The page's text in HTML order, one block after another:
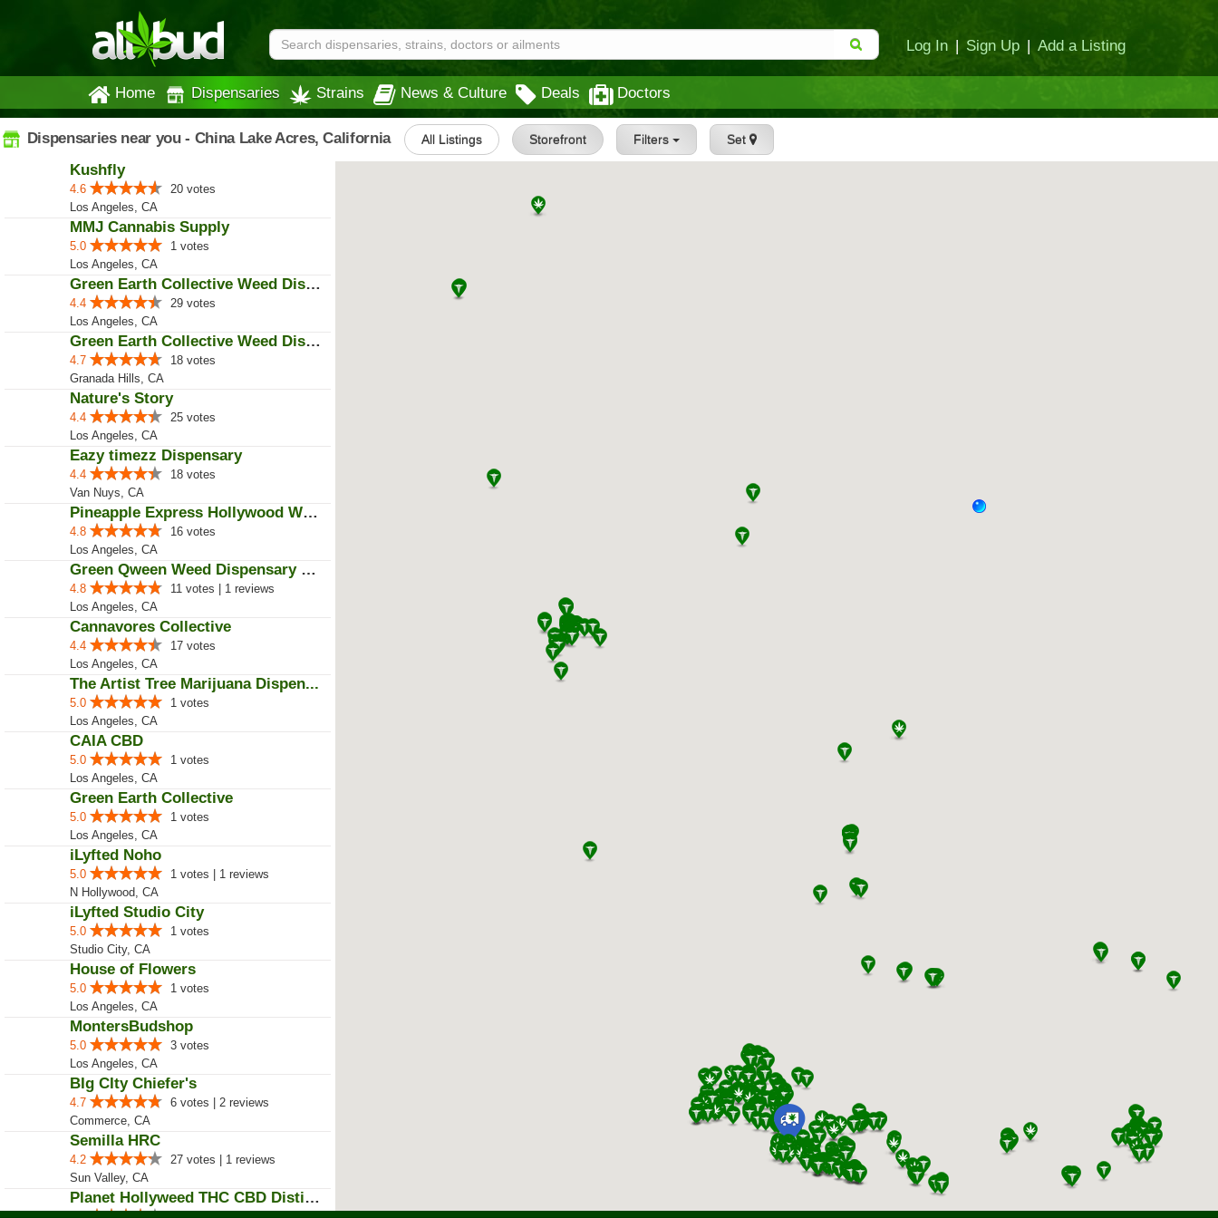
Log In | Sign Up | Add a Listing
Home Dispensaries Strains News & Culture Deals Doctors
Dispensaries near you - China Lake Acres, California All Listings Storefront Filters Set
Kushfly
4.6
20 votes
Los Angeles, CA
MMJ Cannabis Supply
5.0
1 votes
Los Angeles, CA
Green Earth Collective Weed Disp...
4.4
29 votes
Los Angeles, CA
Green Earth Collective Weed Disp...
4.7
18 votes
Granada Hills, CA
Nature's Story
4.4
25 votes
Los Angeles, CA
Eazy timezz Dispensary
4.4
18 votes
Van Nuys, CA
Pineapple Express Hollywood Weed...
4.8
16 votes
Los Angeles, CA
Green Qween Weed Dispensary Los ...
4.8
11 votes | 1 reviews
Los Angeles, CA
Cannavores Collective
4.4
17 votes
Los Angeles, CA
The Artist Tree Marijuana Dispen...
5.0
1 votes
Los Angeles, CA
CAIA CBD
5.0
1 votes
Los Angeles, CA
Green Earth Collective
5.0
1 votes
Los Angeles, CA
iLyfted Noho
5.0
1 votes | 1 reviews
N Hollywood, CA
iLyfted Studio City
5.0
1 votes
Studio City, CA
House of Flowers
5.0
1 votes
Los Angeles, CA
MontersBudshop
5.0
3 votes
Los Angeles, CA
BIg CIty Chiefer's
4.7
6 votes | 2 reviews
Commerce, CA
Semilla HRC
4.2
27 votes | 1 reviews
Sun Valley, CA
Planet Hollyweed THC CBD Distill...